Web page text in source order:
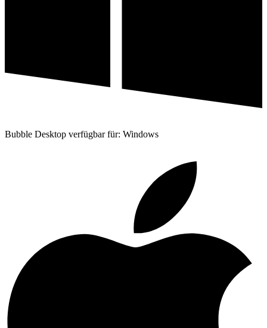
Bubble Desktop verfügbar für: Windows